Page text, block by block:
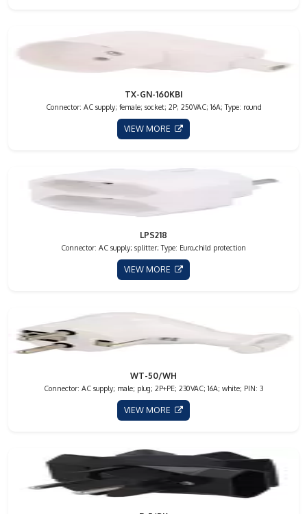
TX-GN-160KBI
Connector: AC supply; female; socket; 2P; 250VAC; 16A; Type: round
VIEW MORE
LPS218
Connector: AC supply; splitter; Type: Euro,child protection
VIEW MORE
WT-50/WH
Connector: AC supply; male; plug; 2P+PE; 230VAC; 16A; white; PIN: 3
VIEW MORE